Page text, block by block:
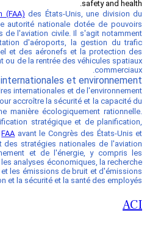
LaFederal Aviation Administration (FAA)
ministère des Transports, est une
pour réglementer tous les aspects de
de la construction et de l'exploitation
aérien, la certification du personnel et
actifs américains lors du lancement ou
Politique, affaires
Le Bureau de la politique, des affaires
(APL) mène les efforts de laFAApour
système aérospatial mondial d'une
LaFAAdirige les efforts de
coordonne la réautorisation de laFAA
est responsable des politiques et des
dans les domaines de
prévisions d'activités de l'aviation, les
et les politiques sur les émissions et
La politique, l'assurance aviation et